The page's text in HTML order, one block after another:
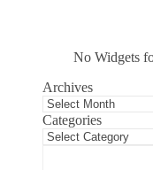
No Widgets
Archives
Categories